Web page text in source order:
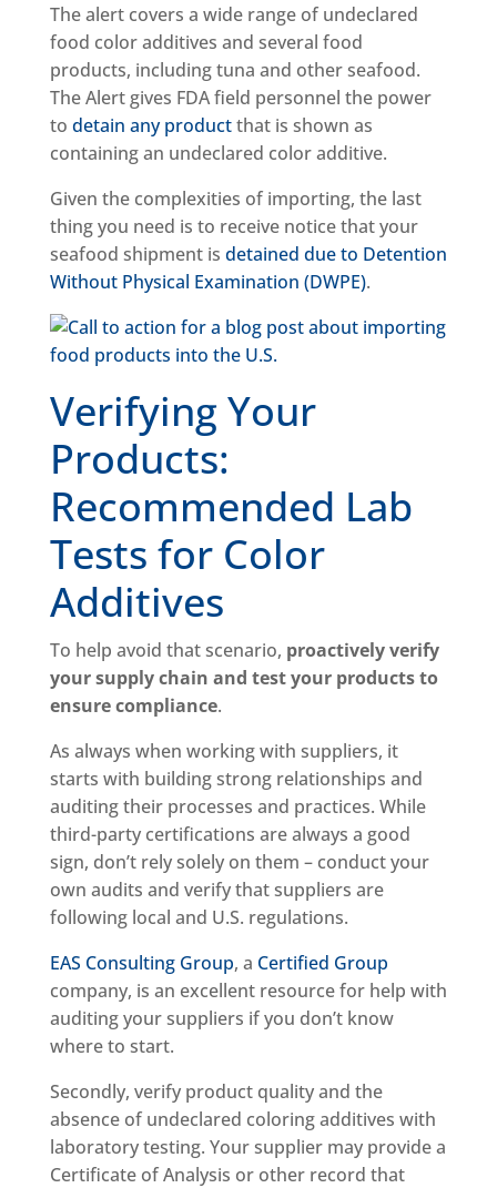
The alert covers a wide range of undeclared
food color additives and several food
products, including tuna and other seafood.
The Alert gives FDA field personnel the power
to detain any productthat is shown as
containing an undeclared color additive.
Given the complexities of importing, the last
thing you need is to receive notice that your
seafood shipment is detained due to Detention
Without Physical Examination (DWPE).
Verifying Your
Products:
Recommended Lab
Tests for Color
Additives
To help avoid that scenario, proactively verify
your supply chain and test your products to
ensure compliance.
As always when working with suppliers, it
starts with building strong relationships and
auditing their processes and practices. While
third-party certifications are always a good
sign, don’t rely solely on them – conduct your
own audits and verify that suppliers are
following local and U.S. regulations.
EAS Consulting Group, a Certified Group
company, is an excellent resource for help with
auditing your suppliers if you don’t know
where to start.
Secondly, verify product quality and the
absence of undeclared coloring additives with
laboratory testing. Your supplier may provide a
Certificate of Analysis or other record that